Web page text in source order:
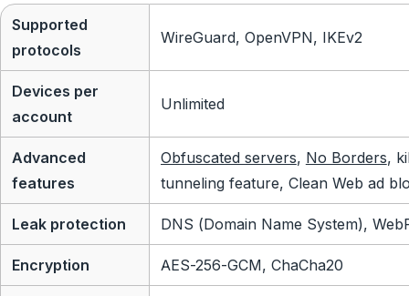
Supported
protocols
WireGuard, OpenVPN, IKEv2
Devices per
account
Unlimited
Advanced
features
Obfuscated servers, No Borders,
tunneling feature, Clean Web ad
Leak protection DNS (Domain Name System),
Encryption AES-256-GCM, ChaCha20